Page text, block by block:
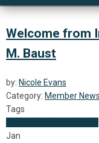
Welcome from
M. Baust
by: Nicole Evans
Category: Member News
Tags
Jan